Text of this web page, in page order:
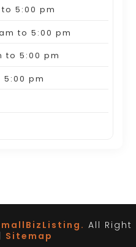
to 5:00 pm
to 5:00 pm
to 5:00 pm
5:00 pm
All Right
Sitemap